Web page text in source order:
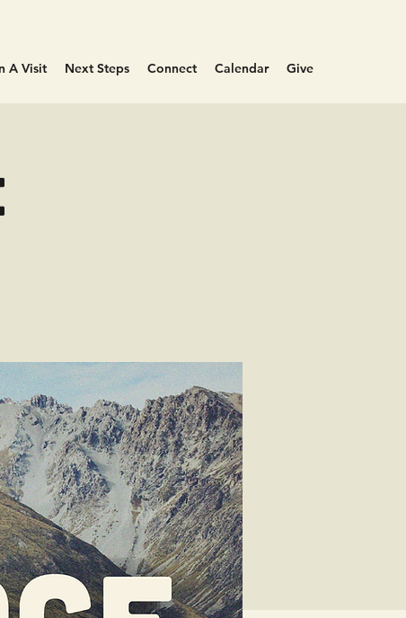
A Visit Next Steps Connect Calendar Give